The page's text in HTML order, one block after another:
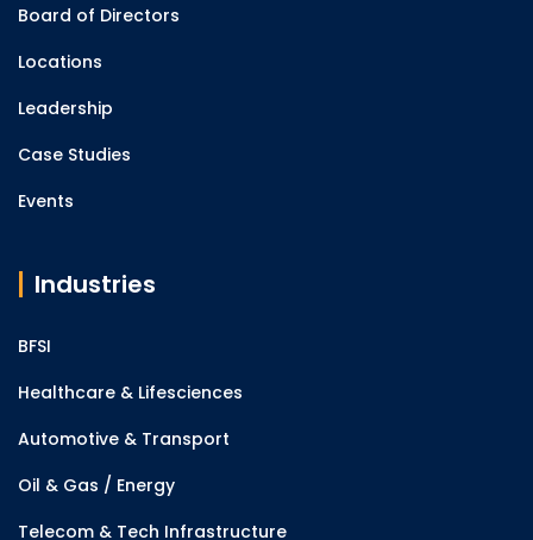
Board of Directors
Locations
Leadership
Case Studies
Events
Industries
BFSI
Healthcare & Lifesciences
Automotive & Transport
Oil & Gas / Energy
Telecom & Tech Infrastructure